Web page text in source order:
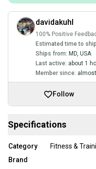
davidakuhl
100% Positive
Estimated time to
Ships from: MD, USA
Last active: about 1
Member since:
Follow
Specifications
Category
Fitness &
Brand